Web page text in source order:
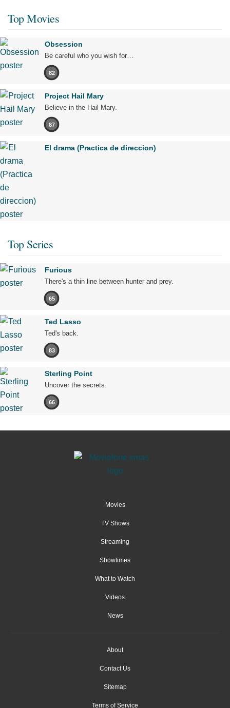
Top Movies
Obsession
Be careful who you wish for…
82
Project Hail Mary
Believe in the Hail Mary.
87
El drama (Practica de direccion)
Top Series
Furious
There's a thin line between hunter and prey.
65
Ted Lasso
Ted's back.
83
Sterling Point
Uncover the secrets.
66
Movies
TV Shows
Streaming
Showtimes
What to Watch
Videos
News
About
Contact Us
Sitemap
Terms of Service